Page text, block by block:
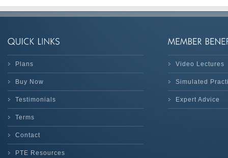
Plans
Buy Now
Testimonials
Terms
Contact
PTE Resources
Video Lectures
Simulated
Expert Advice